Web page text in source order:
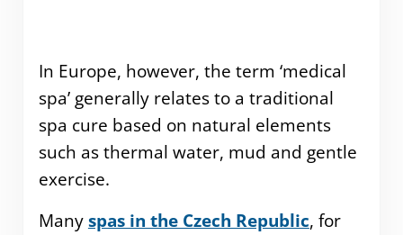
In Europe, however, the term ‘medical
spa’ generally relates to a traditional
spa cure based on natural elements
such as thermal water, mud and gentle
exercise.
Manyspas in the Czech Republic, for